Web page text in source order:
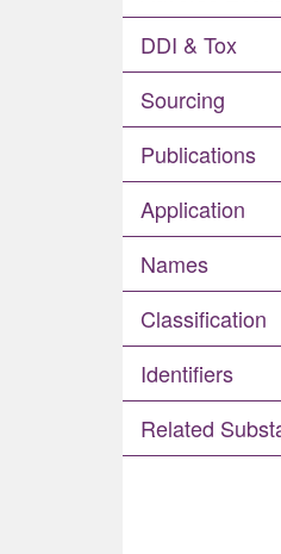
DDI & Tox
Sourcing
Publications
Application
Names
Classification
Identifiers
Related